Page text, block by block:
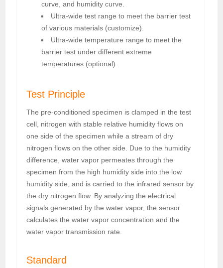
curve, and humidity curve.
Ultra-wide test range to meet the barrier test
of various materials (customize).
Ultra-wide temperature range to meet the
barrier test under different extreme
temperatures (optional).
Test Principle
The pre-conditioned specimen is clamped in the test
cell, nitrogen with stable relative humidity flows on
one side of the specimen while a stream of dry
nitrogen flows on the other side. Due to the humidity
difference, water vapor permeates through the
specimen from the high humidity side into the low
humidity side, and is carried to the infrared sensor by
the dry nitrogen flow. By analyzing the electrical
signals generated by the water vapor, the sensor
calculates the water vapor concentration and the
water vapor transmission rate.
Standard